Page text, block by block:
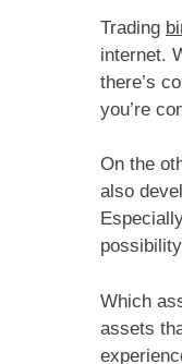
Trading
internet.
there’s
you’re
On the
also
Which
assets